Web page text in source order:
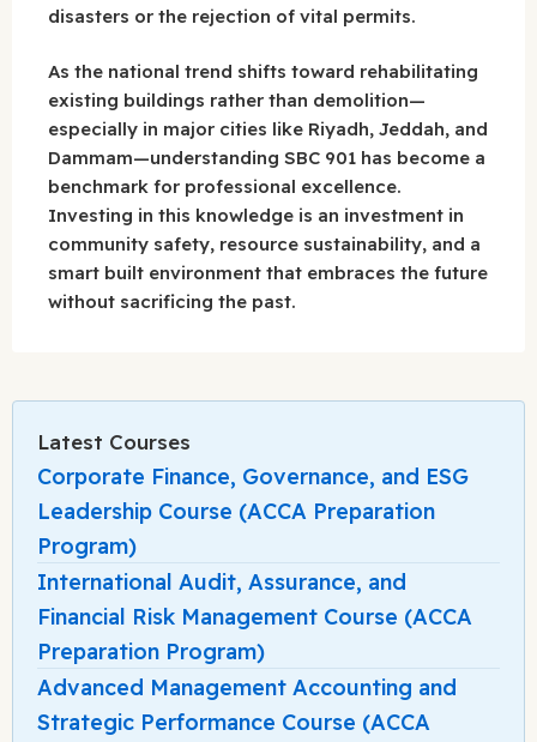
disasters or the rejection of vital permits.
As the national trend shifts toward rehabilitating
existing buildings rather than demolition—
especially in major cities like Riyadh, Jeddah, and
Dammam—understanding SBC 901 has become a
benchmark for professional excellence.
Investing in this knowledge is an investment in
community safety, resource sustainability, and a
smart built environment that embraces the future
without sacrificing the past.
Latest Courses
Corporate Finance, Governance, and ESG
Leadership Course (ACCA Preparation
Program)
International Audit, Assurance, and
Financial Risk Management Course (ACCA
Preparation Program)
Advanced Management Accounting and
Strategic Performance Course (ACCA